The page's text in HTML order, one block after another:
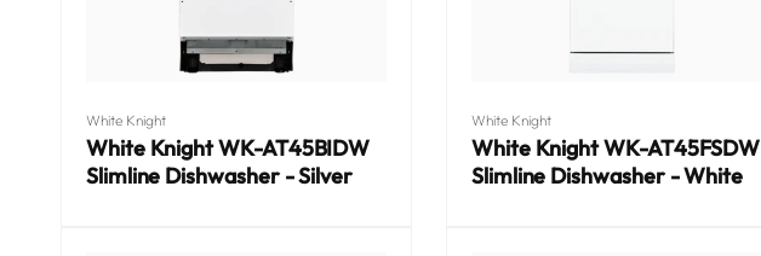
tVendor:
White Knight
White Knight WK-AT45BIDW
Slimline Dishwasher - Silver
Vendor:
White Knight
White Knight WK-AT45FSDW
Slimline Dishwasher - White